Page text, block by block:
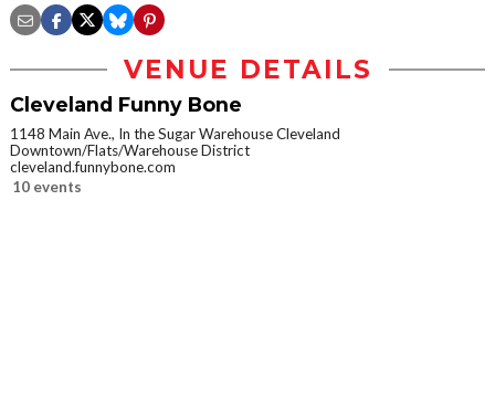
VENUE DETAILS
Cleveland Funny Bone
1148 Main Ave., In the Sugar Warehouse Cleveland
Downtown/Flats/Warehouse District
cleveland.funnybone.com
10 events